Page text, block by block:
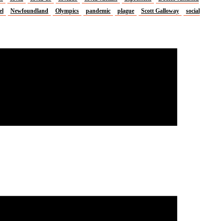
Newfoundland Olympics pandemic plague Scott Galloway
social